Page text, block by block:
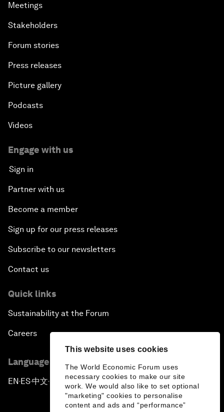
This website uses cookies
The World Economic Forum uses
necessary cookies to make our site
work. We would also like to set optional
"marketing" cookies to personalise
content and ads and “performance”
Meetings
Stakeholders
Forum stories
Press releases
Picture gallery
Podcasts
Videos
Engage with us
Sign in
Partner with us
Become a member
Sign up for our press releases
Subscribe to our newsletters
Contact us
Quick links
Sustainability at the Forum
Careers
Language editions
EN ▪ ES▪中文▪ 日本語